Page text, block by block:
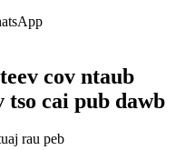
cov ntaub
tso cai pub dawb
rau peb